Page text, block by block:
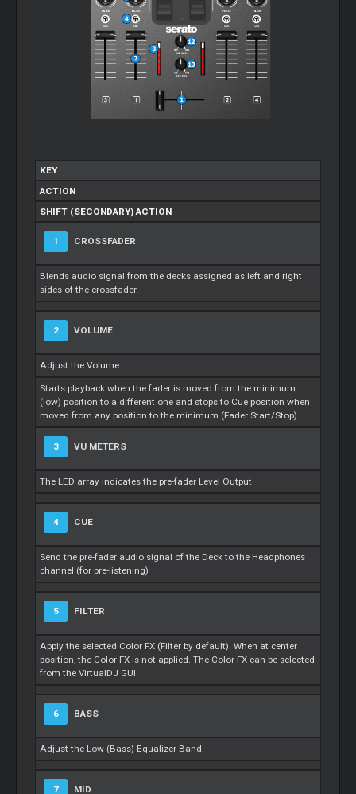
KEY
ACTION
SHIFT (SECONDARY) ACTION
1 CROSSFADER
Blends audio signal from the decks assigned as left and right
sides of the crossfader.
2 VOLUME
Adjust the Volume
Starts playback when the fader is moved from the minimum
(low) position to a different one and stops to Cue position when
moved from any position to the minimum (Fader Start/Stop)
3 VU METERS
The LED array indicates the pre-fader Level Output
4 CUE
Send the pre-fader audio signal of the Deck to the Headphones
channel (for pre-listening)
5 FILTER
Apply the selected Color FX (Filter by default). When at center
position, the Color FX is not applied. The Color FX can be selected
from the VirtualDJ GUI.
6 BASS
Adjust the Low (Bass) Equalizer Band
7 MID